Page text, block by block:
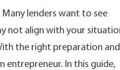
lenders want to see
not align with your
the right preparation and
entrepreneur. In this guide,